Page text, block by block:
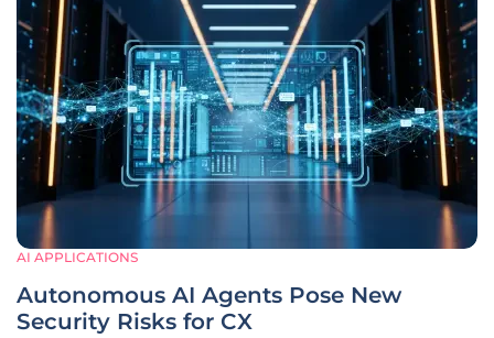
AI APPLICATIONS
Autonomous AI Agents Pose New
Security Risks for CX